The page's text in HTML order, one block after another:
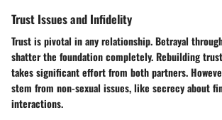
Trust Issues and Infidelity
Trust is pivotal in any relationship. Betrayal
shatter the foundation completely. Rebuilding
takes significant effort from both partners.
stem from non-sexual issues, like secrecy about
interactions.